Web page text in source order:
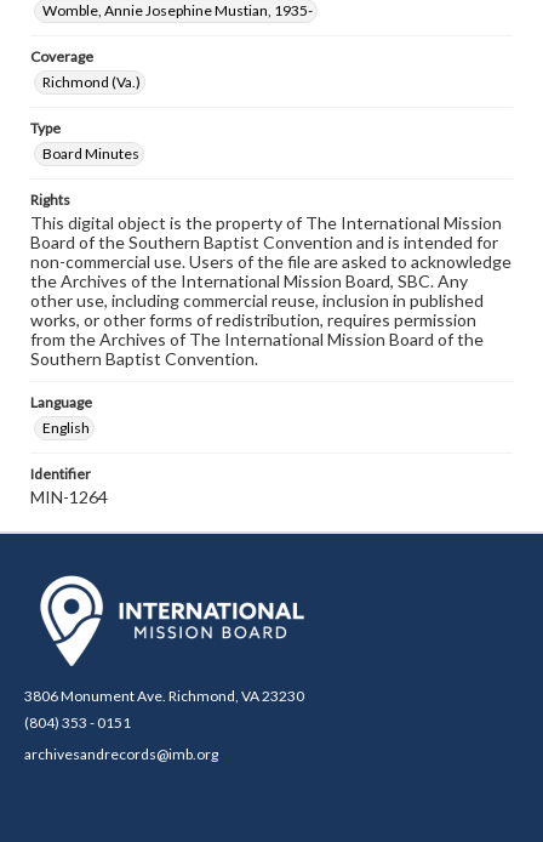
Womble, Annie Josephine Mustian, 1935-
Coverage
Richmond (Va.)
Type
Board Minutes
Rights
This digital object is the property of The International Mission
Board of the Southern Baptist Convention and is intended for
non-commercial use. Users of the file are asked to acknowledge
the Archives of the International Mission Board, SBC. Any
other use, including commercial reuse, inclusion in published
works, or other forms of redistribution, requires permission
from the Archives of The International Mission Board of the
Southern Baptist Convention.
Language
English
Identifier
MIN-1264
3806 Monument Ave. Richmond, VA 23230
(804) 353 - 0151
archivesandrecords@imb.org